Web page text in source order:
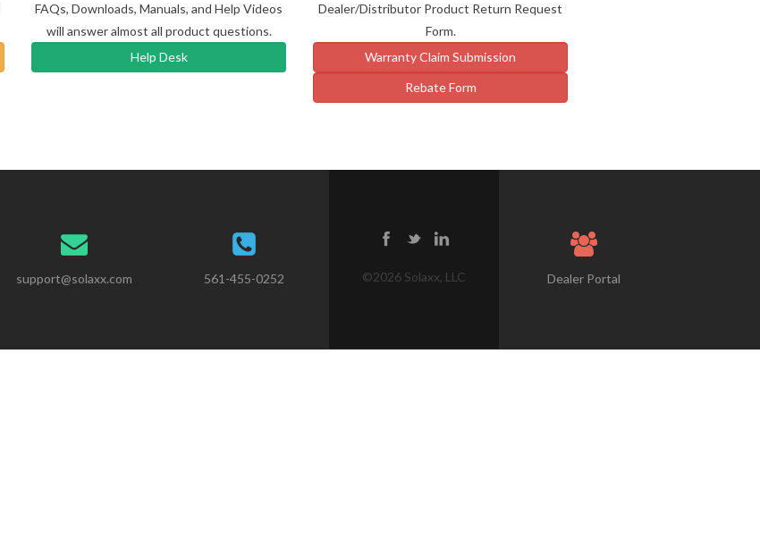
FAQs, Downloads, Manuals, and Help Videos
will answer almost all product questions.
Help Desk
Dealer/Distributor Product Return Request
Form.
Warranty Claim Submission
Rebate Form
support@solaxx.com 561-455-0252 ©2026 Solaxx, LLC Dealer Portal